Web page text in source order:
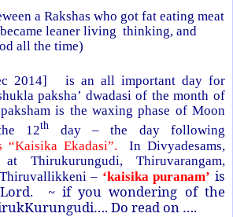
a Rakshas who got fat eating meat
leaner living thinking, and
all the time)
2014] is an all important day for
paksha’ dwadasi of the month of
is the waxing phase of Moon
12th
day – the day following
“Kaisika Ekadasi”. In Divyadesams,
Thirukurungudi, Thiruvarangam,
– ‘kaisika puranam’ is
~ if you wondering of the
Do read on ….